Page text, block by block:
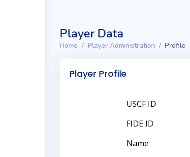
Player Data
Home Player Administration Profile
Player Profile
USCF ID
FIDE ID
Name